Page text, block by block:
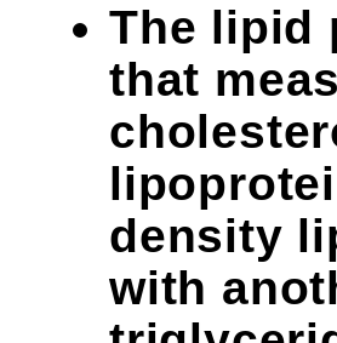
The lipid
that
density
with